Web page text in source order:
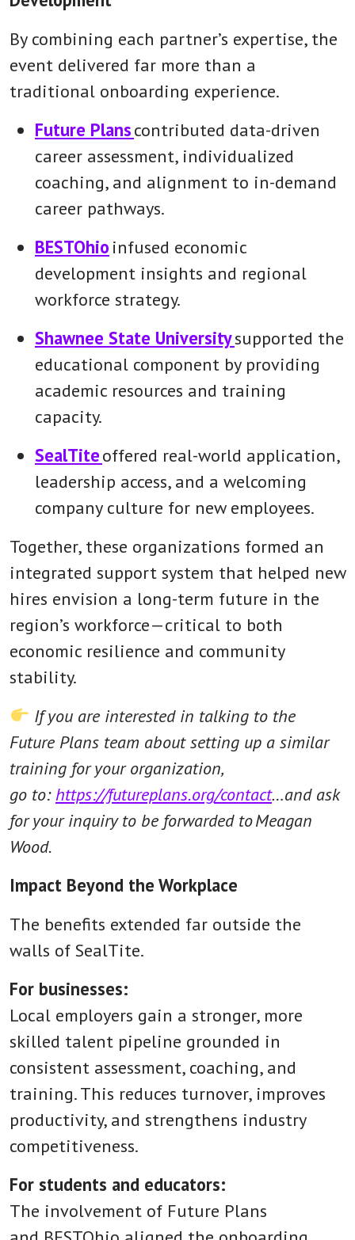
By combining each partner’s expertise, the
event delivered far more than a
traditional onboarding experience.
Future Planscontributed data-driven
career assessment, individualized
coaching, and alignment to in-demand
career pathways.
BESTOhio infused economic
development insights and regional
workforce strategy.
Shawnee State Universitysupported the
educational component by providing
academic resources and training
capacity.
SealTiteoffered real-world application,
leadership access, and a welcoming
company culture for new employees.
Together, these organizations formed an
integrated support system that helped new
hires envision a long-term future in the
region’s workforce—critical to both
economic resilience and community
stability.
If you are interested in talking to the
Future Plans team about setting up a similar
training for your organization,
go to: https://futureplans.org/contact…and ask
for your inquiry to be forwarded to Meagan
Wood.
Impact Beyond the Workplace
The benefits extended far outside the
walls of SealTite.
For businesses:
Local employers gain a stronger, more
skilled talent pipeline grounded in
consistent assessment, coaching, and
training. This reduces turnover, improves
productivity, and strengthens industry
competitiveness.
For students and educators:
The involvement of Future Plans